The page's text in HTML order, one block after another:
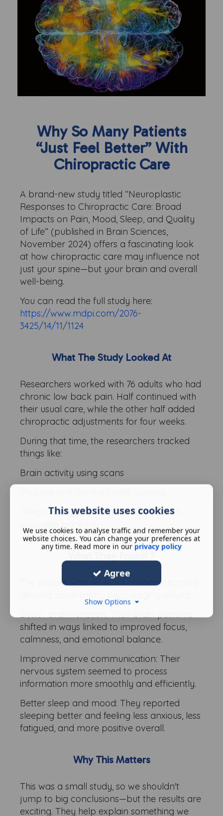
Why So Many Patients
“Just Feel Better” With
Chiropractic Care
A brand-new study titled “Neuroplastic
Responses to Chiropractic Care: Broad
Impacts on Pain, Mood, Sleep, and Quality
of Life” (published in Brain Sciences,
November 2024) offers a fascinating look
at how chiropractic care may influence not
just your spine—but your brain and overall
well-being.
You can read the full study here:
https://www.mdpi.com/2076-
3425/14/11/1124
What The Study Looked At
Researchers worked with 76 adults who had
chronic low back pain. Half continued with
their usual care, while the other half added
chiropractic adjustments for four weeks.
During that time, the researchers tracked
things like:
Brain activity using scans
Sleep quality and daily movement with
The people who received chiropractic care
Better brain function: Their brain patterns
shifted in ways linked to improved focus,
calmness, and emotional balance.
Improved nerve communication: Their
nervous system seemed to process
information more smoothly and efficiently.
Better sleep and mood: They reported
sleeping better and feeling less anxious, less
fatigued, and more positive overall.
Why This Matters
This was a small study, so we shouldn't
jump to big conclusions—but the results are
exciting. They help explain something we
This website uses cookies
We use cookies to analyse traffic and remember your
website choices. You can change your preferences at
any time. Read more in our privacy policy
Agree
Show Options